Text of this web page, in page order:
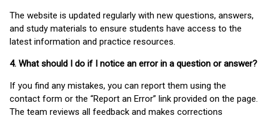
The website is updated regularly with new questions, answers,
and study materials to ensure students have access to the
latest information and practice resources.
4. What should I do if I notice an error in a question or answer?
If you find any mistakes, you can report them using the
contact form or the “Report an Error” link provided on the page.
The team reviews all feedback and makes corrections